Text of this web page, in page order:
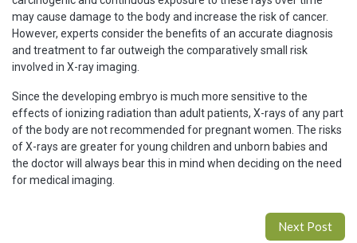
may cause damage to the body and increase the risk of cancer.
However, experts consider the benefits of an accurate diagnosis
and treatment to far outweigh the comparatively small risk
involved in X-ray imaging.
Since the developing embryo is much more sensitive to the
effects of ionizing radiation than adult patients, X-rays of any part
of the body are not recommended for pregnant women. The risks
of X-rays are greater for young children and unborn babies and
the doctor will always bear this in mind when deciding on the need
for medical imaging.
Next Post